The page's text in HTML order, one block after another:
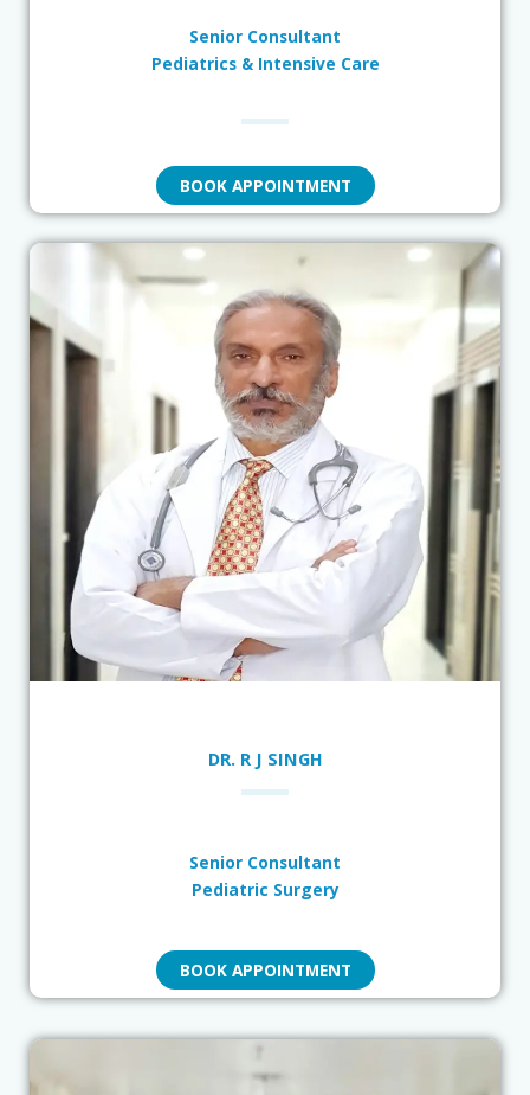
Senior Consultant
Pediatrics & Intensive Care
BOOK APPOINTMENT
DR. R J SINGH
Senior Consultant
Pediatric Surgery
BOOK APPOINTMENT